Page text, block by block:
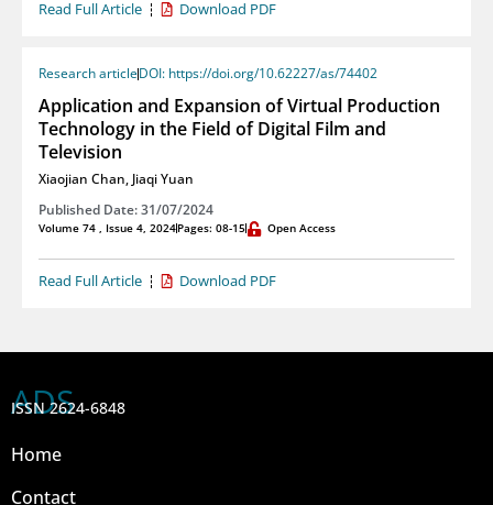
Read Full Article Download PDF
Research articleDOI: https://doi.org/10.62227/as/74402
Application and Expansion of Virtual Production
Technology in the Field of Digital Film and
Television
Xiaojian Chan,Jiaqi Yuan
Published Date: 31/07/2024
Volume 74 , Issue 4, 2024Pages: 08-15 Open Access
Read Full Article Download PDF
ADS
ISSN 2624-6848
Home
Contact